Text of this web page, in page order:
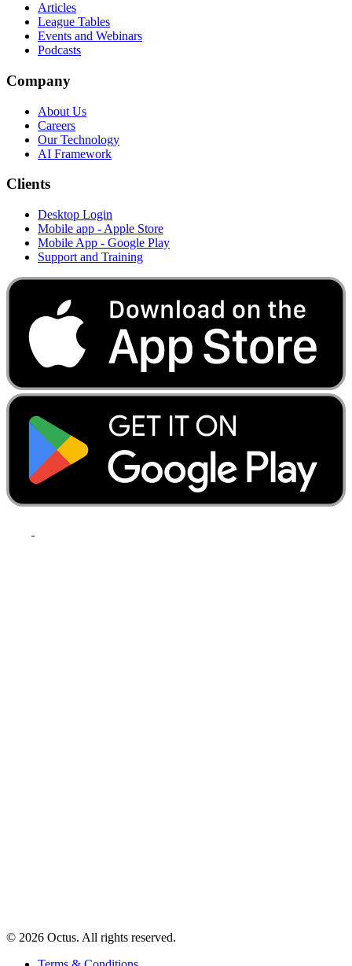
Articles
League Tables
Events and Webinars
Podcasts
Company
About Us
Careers
Our Technology
AI Framework
Clients
Desktop Login
Mobile app - Apple Store
Mobile App - Google Play
Support and Training
© 2026 Octus. All rights reserved.